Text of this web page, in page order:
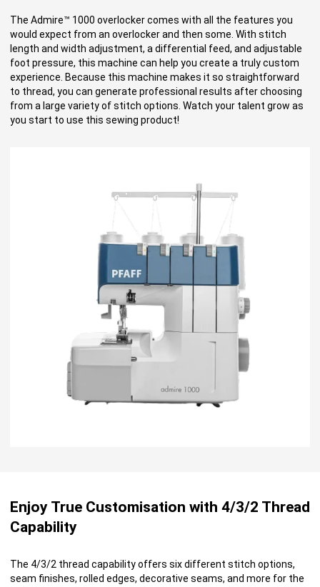
The Admire™ 1000 overlocker comes with all the features you
would expect from an overlocker and then some. With stitch
length and width adjustment, a differential feed, and adjustable
foot pressure, this machine can help you create a truly custom
experience. Because this machine makes it so straightforward
to thread, you can generate professional results after choosing
from a large variety of stitch options. Watch your talent grow as
you start to use this sewing product!
Enjoy True Customisation with 4/3/2 Thread
Capability
The 4/3/2 thread capability offers six different stitch options,
seam finishes, rolled edges, decorative seams, and more for the